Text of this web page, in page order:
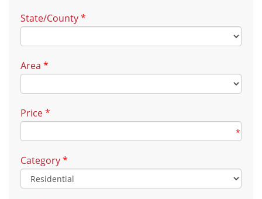
State/County*
Area *
Price*
*
Category*